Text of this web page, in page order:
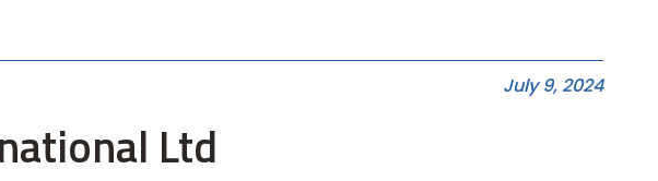
July 9, 2024
Ltd